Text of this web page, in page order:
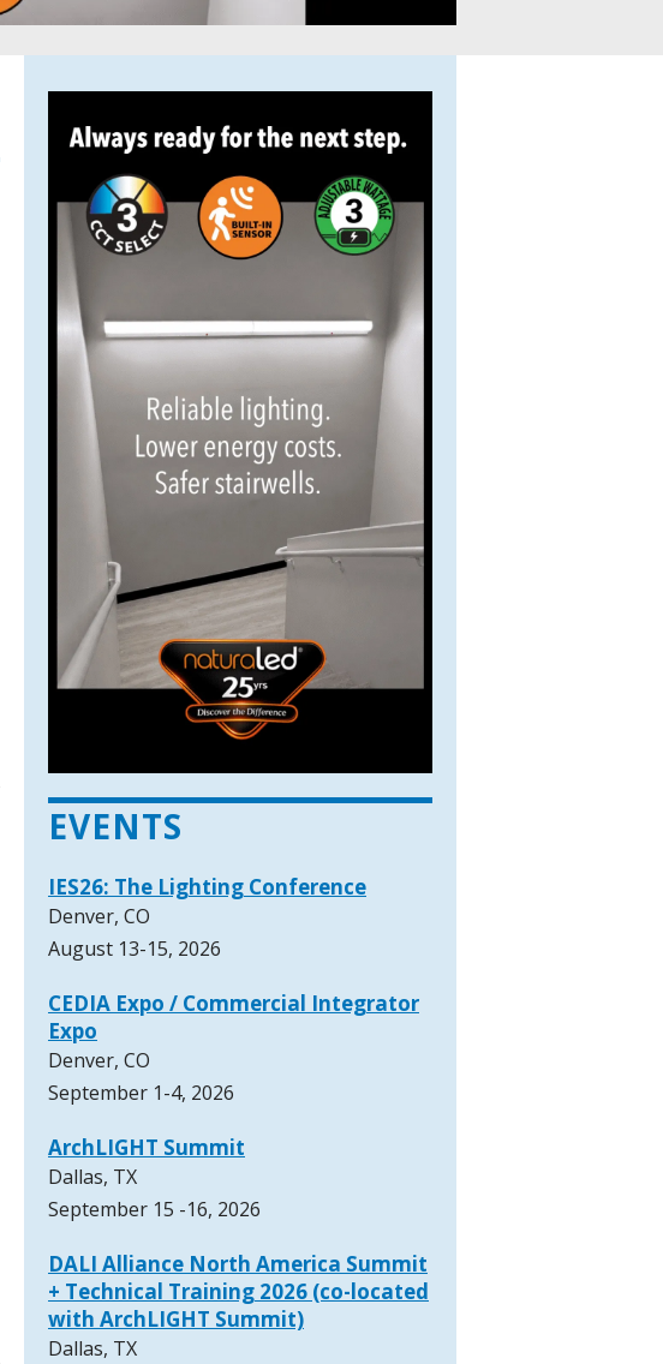
EVENTS
IES26: The Lighting Conference
Denver, CO
August 13-15, 2026
CEDIA Expo / Commercial Integrator
Expo
Denver, CO
September 1-4, 2026
ArchLIGHT Summit
Dallas, TX
September 15 -16, 2026
DALI Alliance North America Summit
+ Technical Training 2026 (co-located
with ArchLIGHT Summit)
Dallas, TX